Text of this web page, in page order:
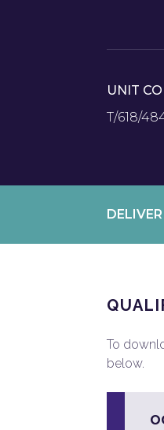
UNIT
T/618/
To
below.